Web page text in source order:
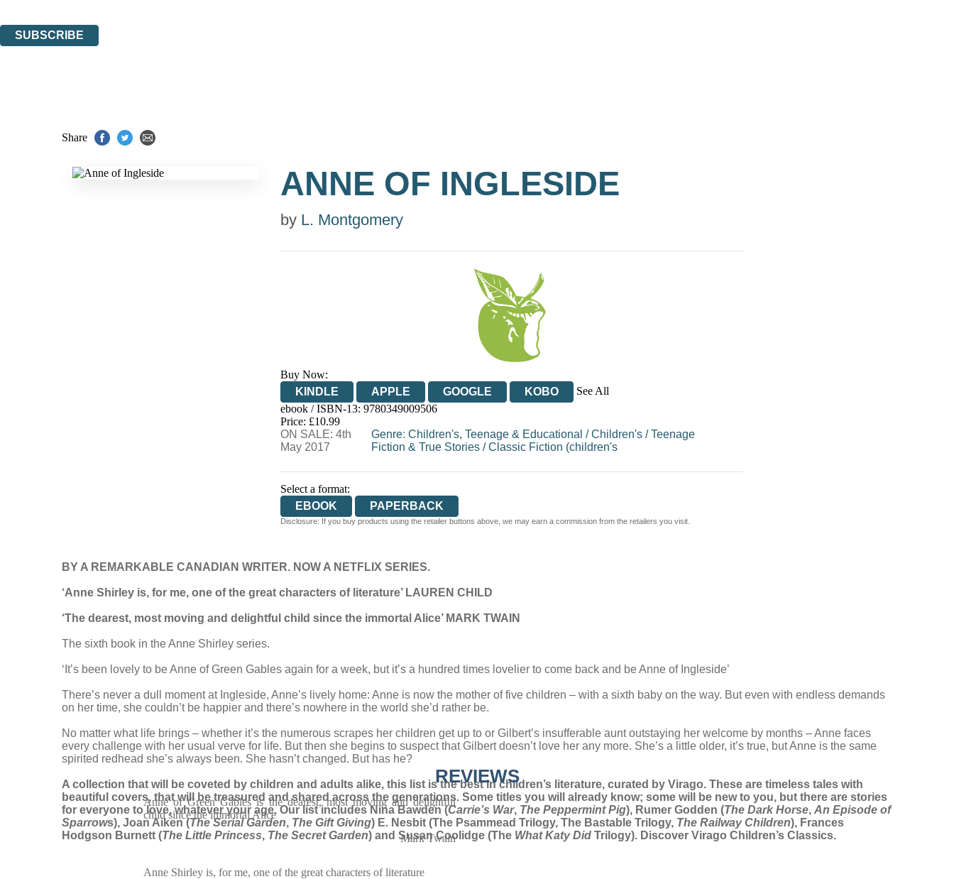
SUBSCRIBE
Share
ANNE OF INGLESIDE
by L. Montgomery
Buy Now:
KINDLE
APPLE GOOGLE KOBO
See All
EBOOKS.COM
BOOKSHOP.ORG
ebook / ISBN-13: 9780349009506
Price: £10.99
ON SALE: 4th
May 2017
Genre:Children's, Teenage & Educational /Children's /Teenage
Fiction & True Stories /Classic Fiction (children's
Select a format:
EBOOK
PAPERBACK
Disclosure: If you buy products using the retailer buttons above, we may earn a commission from the retailers you visit.
BY A REMARKABLE CANADIAN WRITER. NOW A NETFLIX SERIES.
‘Anne Shirley is, for me, one of the great characters of literature’ LAUREN CHILD
‘The dearest, most moving and delightful child since the immortal Alice’ MARK TWAIN
The sixth book in the Anne Shirley series.
‘It’s been lovely to be Anne of Green Gables again for a week, but it’s a hundred times lovelier to come back and be Anne of Ingleside’
There’s never a dull moment at Ingleside, Anne’s lively home: Anne is now the mother of five children – with a sixth baby on the way. But even with endless demands
on her time, she couldn’t be happier and there’s nowhere in the world she’d rather be.
No matter what life brings – whether it’s the numerous scrapes her children get up to or Gilbert’s insufferable aunt outstaying her welcome by months – Anne faces
every challenge with her usual verve for life. But then she begins to suspect that Gilbert doesn’t love her any more. She’s a little older, it’s true, but Anne is the same
spirited redhead she’s always been. She hasn’t changed. But has he?
A collection that will be coveted by children and adults alike, this list is the best in children’s literature, curated by Virago. These are timeless tales with
beautiful covers, that will be treasured and shared across the generations. Some titles you will already know; some will be new to you, but there are stories
for everyone to love, whatever your age. Our list includes Nina Bawden (Carrie’s War, The Peppermint Pig), Rumer Godden (The Dark Horse, An Episode of
Sparrows), Joan Aiken (The Serial Garden, The Gift Giving) E. Nesbit (The Psammead Trilogy, The Bastable Trilogy, The Railway Children), Frances
Hodgson Burnett (The Little Princess, The Secret Garden) and Susan Coolidge (The What Katy Did Trilogy). Discover Virago Children’s Classics.
REVIEWS
Anne of Green Gables is the dearest, most moving and delightful
child since the immortal Alice
Mark Twain
Anne Shirley is, for me, one of the great characters of literature